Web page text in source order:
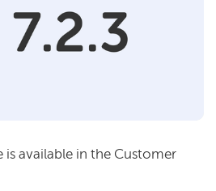
is available in the Customer